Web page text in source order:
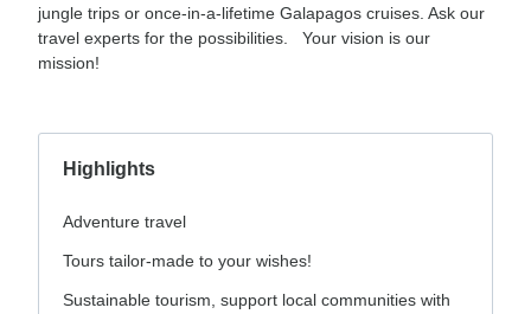
jungle trips or once-in-a-lifetime Galapagos cruises. Ask our
travel experts for the possibilities. Your vision is our
mission!
Highlights
Adventure travel
Tours tailor-made to your wishes!
Sustainable tourism, support local communities with